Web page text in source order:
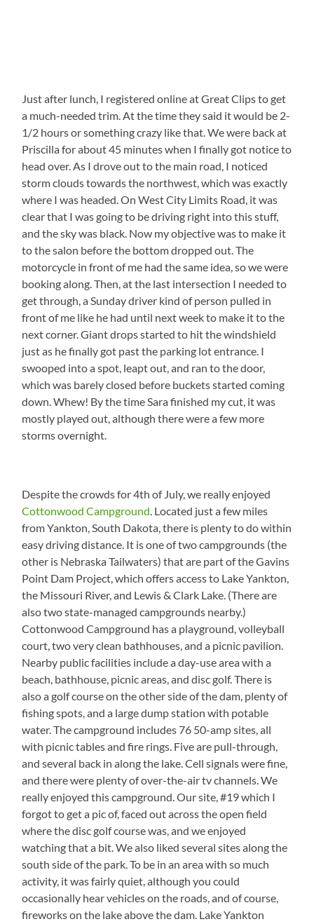
Just after lunch, I registered online at Great Clips to get
a much-needed trim. At the time they said it would be 2-
1/2 hours or something crazy like that. We were back at
Priscilla for about 45 minutes when I finally got notice to
head over. As I drove out to the main road, I noticed
storm clouds towards the northwest, which was exactly
where I was headed. On West City Limits Road, it was
clear that I was going to be driving right into this stuff,
and the sky was black. Now my objective was to make it
to the salon before the bottom dropped out. The
motorcycle in front of me had the same idea, so we were
booking along. Then, at the last intersection I needed to
get through, a Sunday driver kind of person pulled in
front of me like he had until next week to make it to the
next corner. Giant drops started to hit the windshield
just as he finally got past the parking lot entrance. I
swooped into a spot, leapt out, and ran to the door,
which was barely closed before buckets started coming
down. Whew! By the time Sara finished my cut, it was
mostly played out, although there were a few more
storms overnight.
Despite the crowds for 4th of July, we really enjoyed
Cottonwood Campground. Located just a few miles
from Yankton, South Dakota, there is plenty to do within
easy driving distance. It is one of two campgrounds (the
other is Nebraska Tailwaters) that are part of the Gavins
Point Dam Project, which offers access to Lake Yankton,
the Missouri River, and Lewis & Clark Lake. (There are
also two state-managed campgrounds nearby.)
Cottonwood Campground has a playground, volleyball
court, two very clean bathhouses, and a picnic pavilion.
Nearby public facilities include a day-use area with a
beach, bathhouse, picnic areas, and disc golf. There is
also a golf course on the other side of the dam, plenty of
fishing spots, and a large dump station with potable
water. The campground includes 76 50-amp sites, all
with picnic tables and fire rings. Five are pull-through,
and several back in along the lake. Cell signals were fine,
and there were plenty of over-the-air tv channels. We
really enjoyed this campground. Our site, #19 which I
forgot to get a pic of, faced out across the open field
where the disc golf course was, and we enjoyed
watching that a bit. We also liked several sites along the
south side of the park. To be in an area with so much
activity, it was fairly quiet, although you could
occasionally hear vehicles on the roads, and of course,
fireworks on the lake above the dam. Lake Yankton